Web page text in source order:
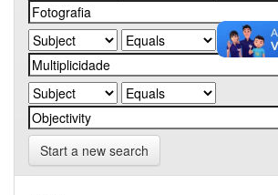
Start a new search